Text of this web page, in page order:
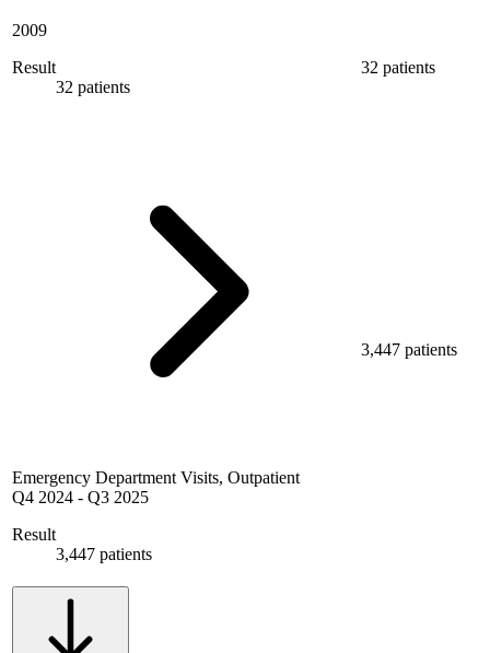
2009
Result
32 patients
32 patients
Emergency Department Visits, Outpatient
Q4 2024 - Q3 2025
Result
3,447 patients
3,447 patients